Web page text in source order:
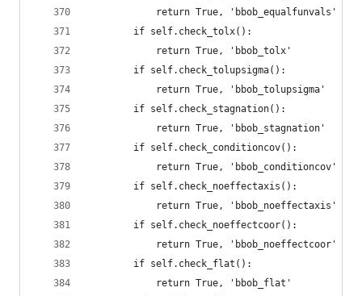
            return True, 'bbob_equalfunvals'
        if self.check_tolx():
            return True, 'bbob_tolx'
        if self.check_tolupsigma():
            return True, 'bbob_tolupsigma'
        if self.check_stagnation():
            return True, 'bbob_stagnation'
        if self.check_conditioncov():
            return True, 'bbob_conditioncov'
        if self.check_noeffectaxis():
            return True, 'bbob_noeffectaxis'
        if self.check_noeffectcoor():
            return True, 'bbob_noeffectcoor'
        if self.check_flat():
            return True, 'bbob_flat'